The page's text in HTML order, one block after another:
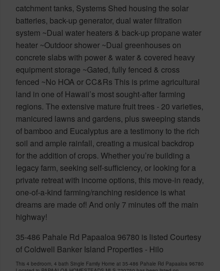
catchment tanks, Systems Shed housing the solar
batteries, back-up generator, dual water filtration
system ~Dual water heaters & back-up propane water
heater ~Outdoor shower ~Dual greenhouses on
concrete slabs with power & water & covered heavy
equipment storage ~Gated, fully fenced & cross
fenced ~No HOA or CC&Rs This is prime agricultural
land in one of Hawaii’s most sought-after farming
regions. The extensive mature fruit trees - 20 varieties,
manicured lawns and gardens, plus sweeping stands
of bamboo and Eucalyptus are a testimony to the rich
soil and ample rainfall, creating a musical backdrop
for the addition of crops. Whether you’re building a
legacy farm, seeking self-sufficiency, or looking for a
private retreat with income options, this move-in ready,
one-of-a-kind farming/ranching residence is what
dreams are made of! And only 7 minutes off the main
highway!
35-486 Pahale Rd Papaaloa 96780 is listed Courtesy
of Coldwell Banker Island Properties - Hilo
This 4 bedroom, 4 bath Single Family Home at 35-486 Pahale Rd Papaaloa 96780